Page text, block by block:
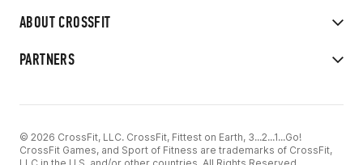
ABOUT CROSSFIT
PARTNERS
© 2026 CrossFit, LLC. CrossFit, Fittest on Earth, 3...2...1...Go!
CrossFit Games, and Sport of Fitness are trademarks of CrossFit,